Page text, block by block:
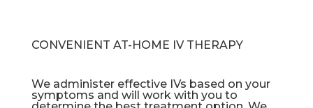
CONVENIENT AT-HOME IV THERAPY
We administer effective IVs based on your
symptoms and will work with you to